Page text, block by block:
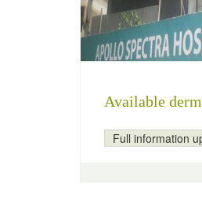
Available
Full information